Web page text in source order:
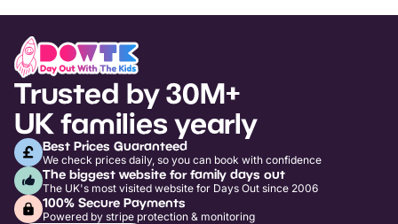
Trusted by 30M+
UK families yearly
Best Prices Guaranteed
We check prices daily, so you can book with confidence
The biggest website for family days out
The UK's most visited website for Days Out since 2006
100% Secure Payments
Powered by stripe protection & monitoring